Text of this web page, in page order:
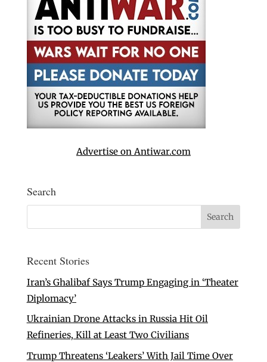
Advertise on Antiwar.com
Search
Recent Stories
Iran’s Ghalibaf Says Trump Engaging in ‘Theater
Diplomacy’
Ukrainian Drone Attacks in Russia Hit Oil
Refineries, Kill at Least Two Civilians
Trump Threatens ‘Leakers’ With Jail Time Over